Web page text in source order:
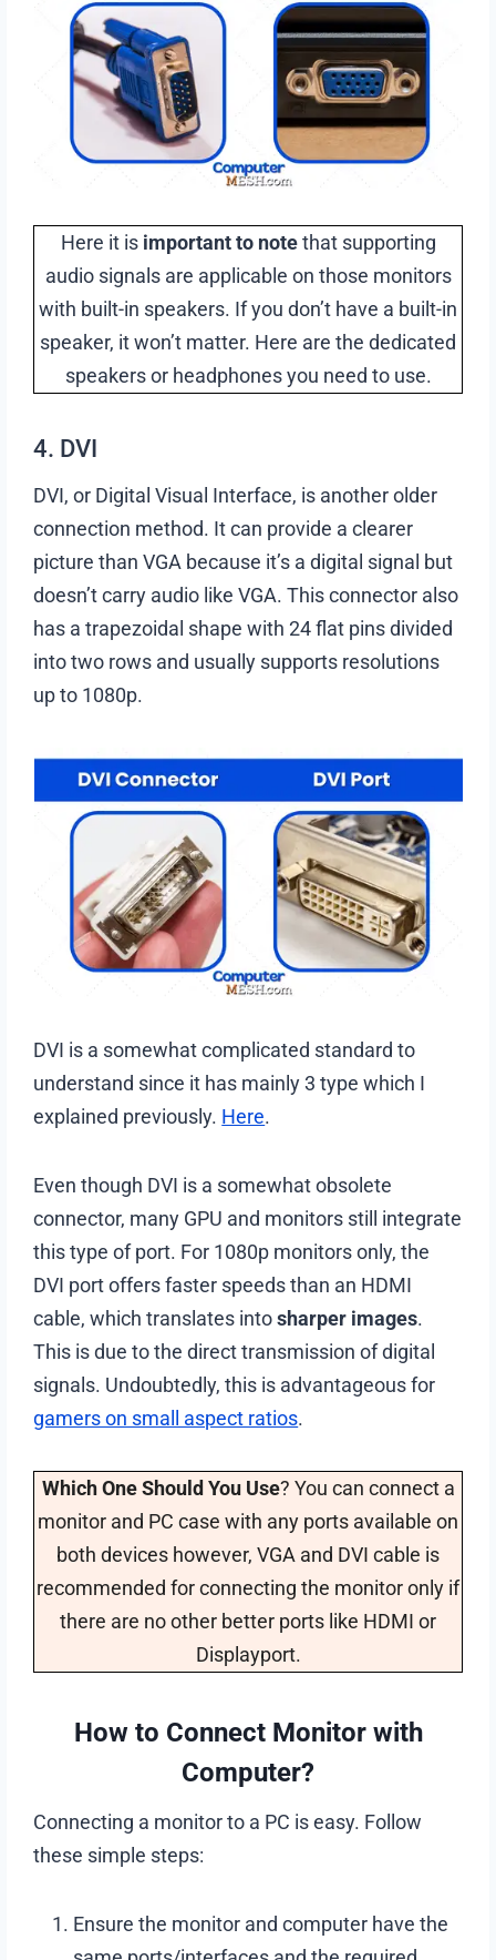
Here it is important to notethat supporting
audio signals are applicable on those monitors
with built-in speakers. If you don’t have a built-in
speaker, it won’t matter. Here are the dedicated
speakers or headphones you need to use.
4. DVI
DVI, or Digital Visual Interface, is another older
connection method. It can provide a clearer
picture than VGA because it’s a digital signal but
doesn’t carry audio like VGA. This connector also
has a trapezoidal shape with 24 flat pins divided
into two rows and usually supports resolutions
up to 1080p.
DVI is a somewhat complicated standard to
understand since it has mainly 3 type which I
explained previously. Here.
Even though DVI is a somewhat obsolete
connector, many GPU and monitors still integrate
this type of port. For 1080p monitors only, the
DVI port offers faster speeds than an HDMI
cable, which translates intosharper images.
This is due to the direct transmission of digital
signals. Undoubtedly, this is advantageous for
gamers on small aspect ratios.
Which One Should You Use? You can connect a
monitor and PC case with any ports available on
both devices however, VGA and DVI cable is
recommended for connecting the monitor only if
there are no other better ports like HDMI or
Displayport.
How to Connect Monitor with
Computer?
Connecting a monitor to a PC is easy. Follow
these simple steps:
Ensure the monitor and computer have the